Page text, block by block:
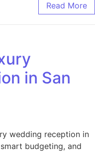
Read More
in San
wedding reception in
budgeting, and